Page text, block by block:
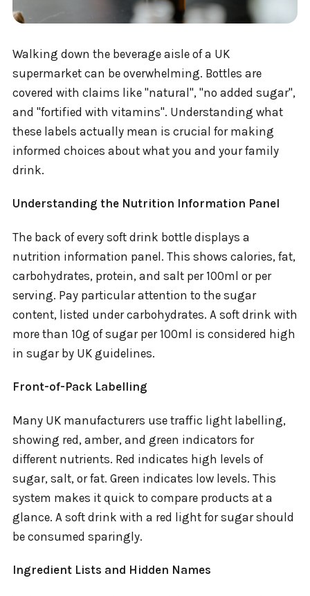
Walking down the beverage aisle of a UK
supermarket can be overwhelming. Bottles are
covered with claims like "natural", "no added sugar",
and "fortified with vitamins". Understanding what
these labels actually mean is crucial for making
informed choices about what you and your family
drink.
Understanding the Nutrition Information Panel
The back of every soft drink bottle displays a
nutrition information panel. This shows calories, fat,
carbohydrates, protein, and salt per 100ml or per
serving. Pay particular attention to the sugar
content, listed under carbohydrates. A soft drink with
more than 10g of sugar per 100ml is considered high
in sugar by UK guidelines.
Front-of-Pack Labelling
Many UK manufacturers use traffic light labelling,
showing red, amber, and green indicators for
different nutrients. Red indicates high levels of
sugar, salt, or fat. Green indicates low levels. This
system makes it quick to compare products at a
glance. A soft drink with a red light for sugar should
be consumed sparingly.
Ingredient Lists and Hidden Names